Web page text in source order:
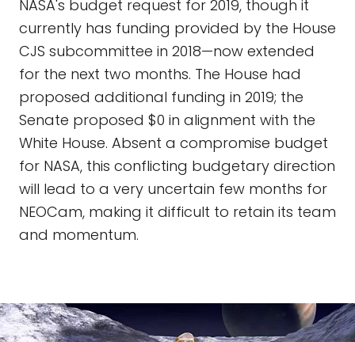
NASA's budget request for 2019, though it
currently has funding provided by the House
CJS subcommittee in 2018—now extended
for the next two months. The House had
proposed additional funding in 2019; the
Senate proposed $0 in alignment with the
White House. Absent a compromise budget
for NASA, this conflicting budgetary direction
will lead to a very uncertain few months for
NEOCam, making it difficult to retain its team
and momentum.